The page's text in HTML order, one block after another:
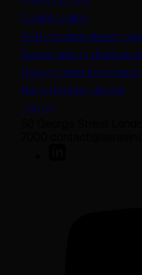
Cookie policy
Anti-modern slavery
Sustainability
Staying safe from fraud
Bank transfer details
Join us